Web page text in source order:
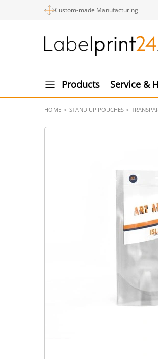
Custom-made Manufacturing
Products Service &
HOME STAND UP POUCHES